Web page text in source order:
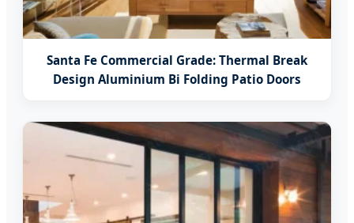
Santa Fe Commercial Grade: Thermal Break
Design Aluminium Bi Folding Patio Doors